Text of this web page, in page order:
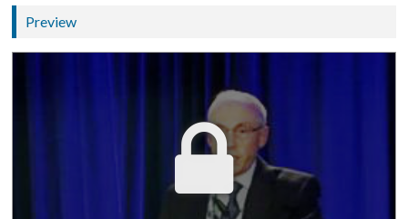
Preview